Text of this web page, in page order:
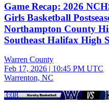
Game Recap: 2026
Girls Basketball
Northampton County
Southeast Halifax High
Warren County
Feb 17, 2026 | 10:45 PM UTC
Warrenton, NC
3:08